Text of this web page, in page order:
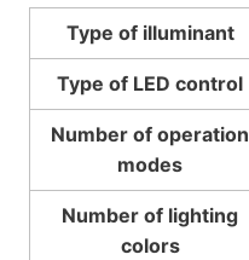
Type of illuminant
Type of LED control
Number of operation
modes
Number of lighting
colors